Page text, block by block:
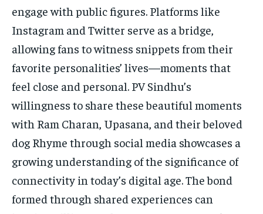
engage with public figures. Platforms like
Instagram and Twitter serve as a bridge,
allowing fans to witness snippets from their
favorite personalities’ lives—moments that
feel close and personal. PV Sindhu’s
willingness to share these beautiful moments
with Ram Charan, Upasana, and their beloved
dog Rhyme through social media showcases a
growing understanding of the significance of
connectivity in today’s digital age. The bond
formed through shared experiences can